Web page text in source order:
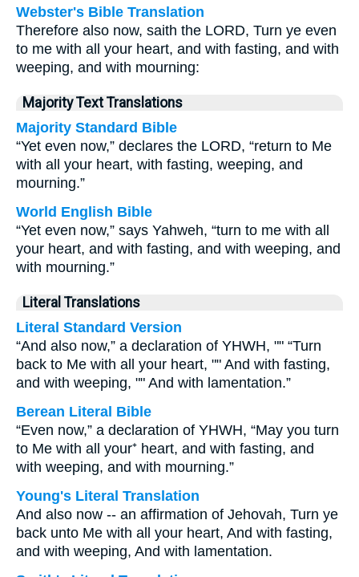
Webster's Bible Translation
Therefore also now, saith the LORD, Turn ye even
to me with all your heart, and with fasting, and with
weeping, and with mourning:
Majority Text Translations
Majority Standard Bible
“Yet even now,” declares the LORD, “return to Me
with all your heart, with fasting, weeping, and
mourning.”
World English Bible
“Yet even now,” says Yahweh, “turn to me with all
your heart, and with fasting, and with weeping, and
with mourning.”
Literal Translations
Literal Standard Version
“And also now,” a declaration of YHWH, "" “Turn
back to Me with all your heart, "" And with fasting,
and with weeping, "" And with lamentation.”
Berean Literal Bible
“Even now,” a declaration of YHWH, “May you turn
to Me with all your⁺ heart, and with fasting, and
with weeping, and with mourning.”
Young's Literal Translation
And also now -- an affirmation of Jehovah, Turn ye
back unto Me with all your heart, And with fasting,
and with weeping, And with lamentation.